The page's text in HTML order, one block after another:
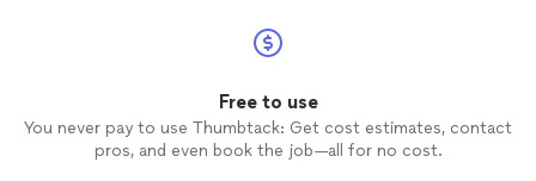
Free to use
You never pay to use Thumbtack: Get cost estimates, contact
pros, and even book the job—all for no cost.